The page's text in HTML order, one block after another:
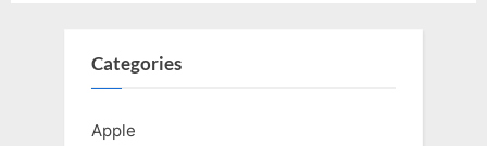
Categories
Apple